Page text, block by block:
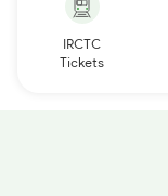
IRCTC
Tickets